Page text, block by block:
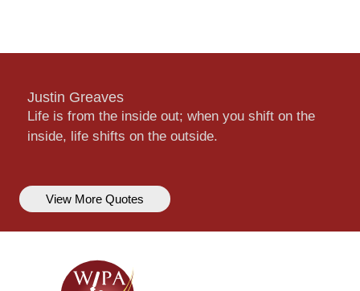
Justin Greaves
Life is from the inside out; when you shift on the
inside, life shifts on the outside.
View More Quotes